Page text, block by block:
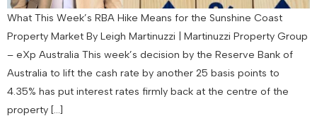
What This Week’s RBA Hike Means for the Sunshine Coast
Property Market By Leigh Martinuzzi | Martinuzzi Property Group
– eXp Australia This week’s decision by the Reserve Bank of
Australia to lift the cash rate by another 25 basis points to
4.35% has put interest rates firmly back at the centre of the
property […]